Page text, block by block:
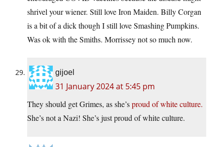
shrivel your wiener. Still love Iron Maiden. Billy Corgan
is a bit of a dick though I still love Smashing Pumpkins.
Was ok with the Smiths. Morrissey not so much now.
gijoel
31 January 2024 at 5:45 pm
They should get Grimes, as she’sproud of white culture.
She’s not a Nazi! She’s just proud of white culture.